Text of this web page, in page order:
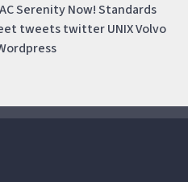
Serenity Now!Standards
tweetstwitterUNIXVolvo